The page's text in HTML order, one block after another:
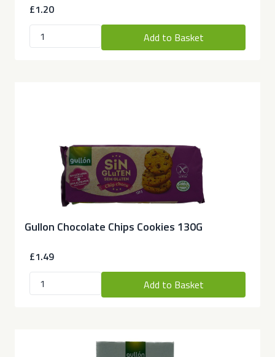
£1.20
Add to Basket
Gullon Chocolate Chips Cookies 130G
£1.49
Add to Basket